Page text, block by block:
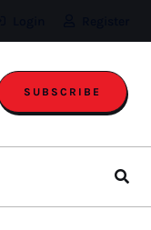
SUBSCRIBE